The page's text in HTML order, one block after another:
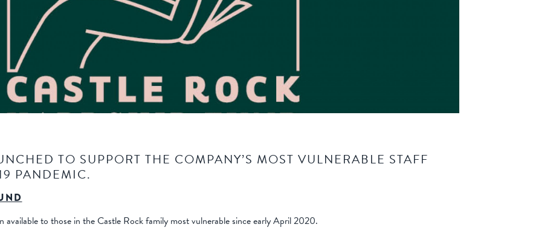
TO SUPPORT THE COMPANY’S MOST VULNERABLE STAFF
PANDEMIC.
available to those in the Castle Rock family most vulnerable since early April 2020.